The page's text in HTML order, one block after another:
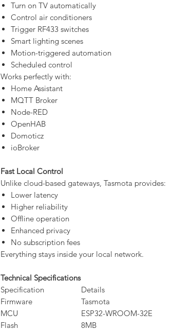
Turn on TV automatically
Control air conditioners
Trigger RF433 switches
Smart lighting scenes
Motion-triggered automation
Scheduled control
Works perfectly with:
Home Assistant
MQTT Broker
Node-RED
OpenHAB
Domoticz
ioBroker
Fast Local Control
Unlike cloud-based gateways, Tasmota provides:
Lower latency
Higher reliability
Offline operation
Enhanced privacy
No subscription fees
Everything stays inside your local network.
Technical Specifications
Specification
Details
Firmware
Tasmota
MCU
ESP32-WROOM-32E
Flash
8MB